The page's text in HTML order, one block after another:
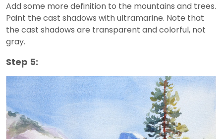
Add some more definition to the mountains and trees.
Paint the cast shadows with ultramarine. Note that
the cast shadows are transparent and colorful, not
gray.
Step 5: